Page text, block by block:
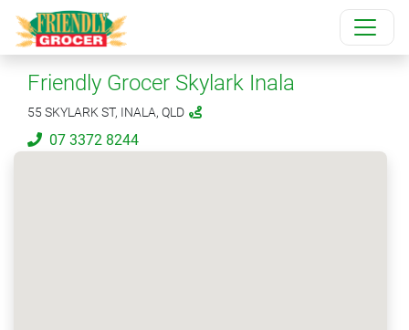
Friendly Grocer Skylark Inala
55 SKYLARK ST, INALA, QLD
07 3372 8244